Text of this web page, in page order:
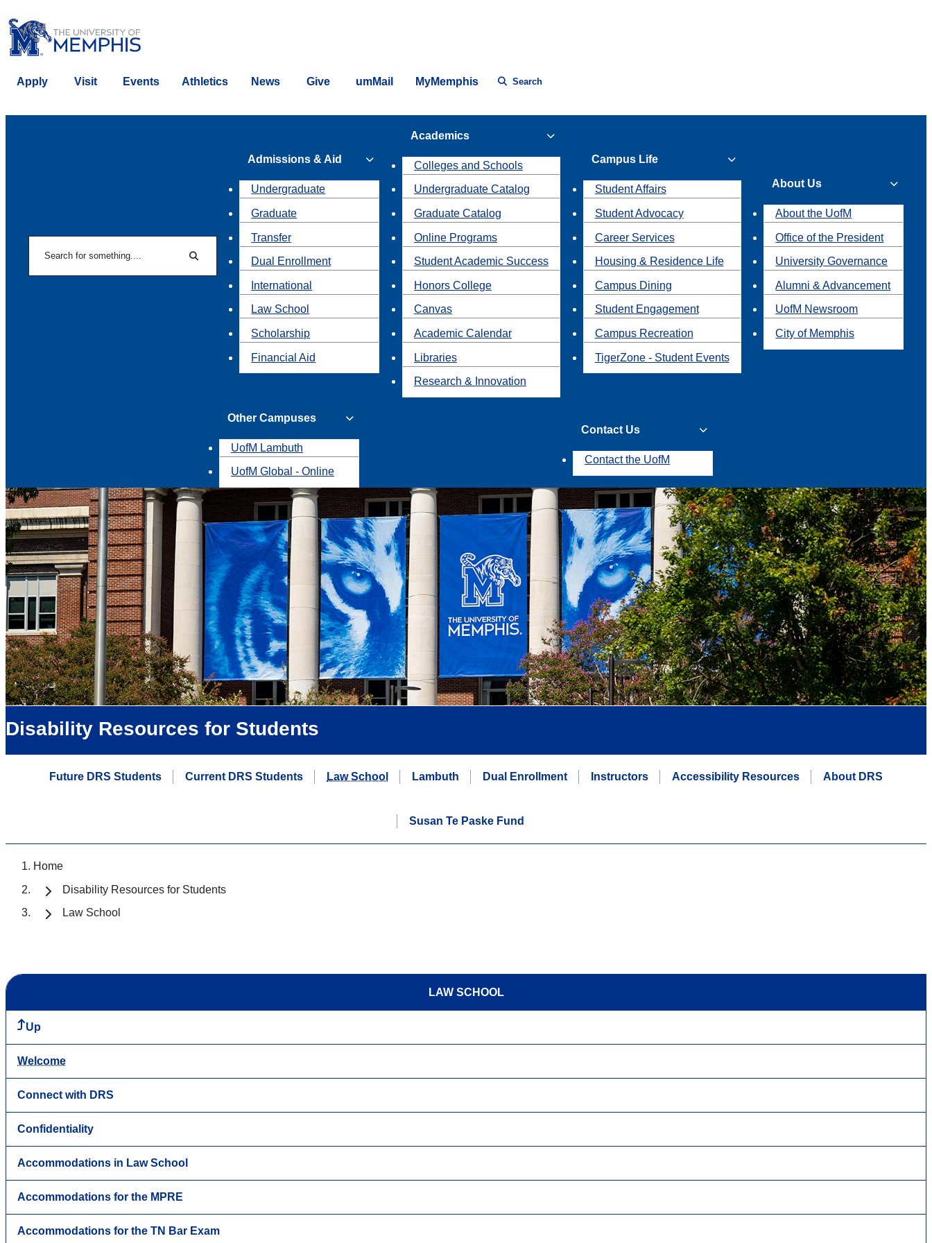
Apply Visit Events Athletics News Give umMail MyMemphis Search
Search
Admissions & Aid
Undergraduate
Graduate
Transfer
Dual Enrollment
International
Law School
Scholarship
Financial Aid
Academics
Colleges and Schools
Undergraduate Catalog
Graduate Catalog
Online Programs
Student Academic Success
Honors College
Canvas
Academic Calendar
Libraries
Research & Innovation
Campus Life
Student Affairs
Student Advocacy
Career Services
Housing & Residence Life
Campus Dining
Student Engagement
Campus Recreation
TigerZone - Student Events
About Us
About the UofM
Office of the President
University Governance
Alumni & Advancement
UofM Newsroom
City of Memphis
Other Campuses
UofM Lambuth
UofM Global - Online
Contact Us
Contact the UofM
Disability Resources for Students
Future DRS Students Current DRS Students Law School Lambuth Dual Enrollment Instructors Accessibility Resources About DRS
Susan Te Paske Fund
Home
Disability Resources for Students
Law School
LAW SCHOOL
Up
Welcome
Connect with DRS
Confidentiality
Accommodations in Law School
Accommodations for the MPRE
Accommodations for the TN Bar Exam